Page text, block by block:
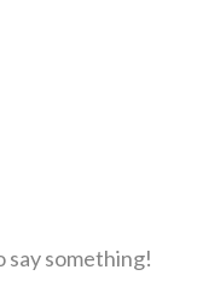
say something!